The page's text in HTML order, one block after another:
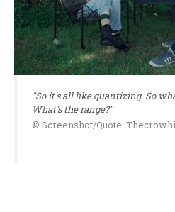
"So it's all like quantizing. So
What's the range?"
© Screenshot/Quote: